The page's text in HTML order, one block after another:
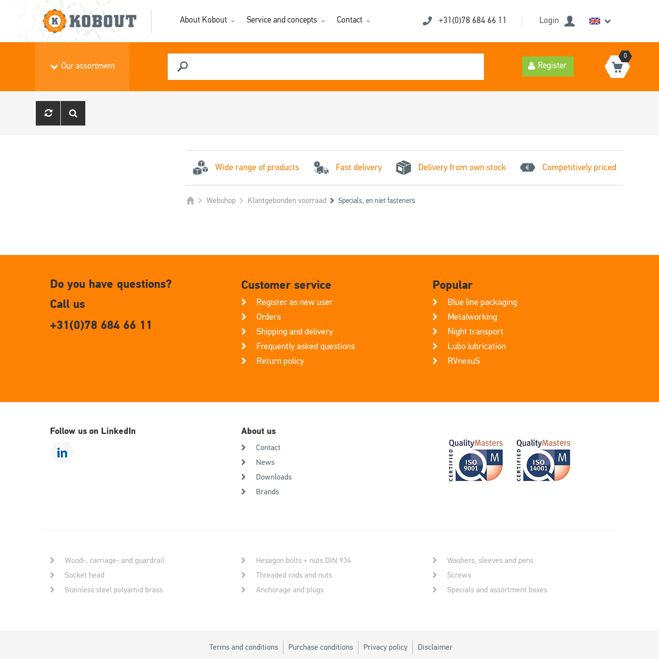
About Kobout Service and concepts Contact +31(0)78 684 66 11 Login
Our assortment Register
0
Wide range of products Fast delivery Delivery from own stock Competitively priced
Webshop Klantgebonden voorraad Specials, en niet fasteners
Do you have questions?
Call us
+31(0)78 684 66 11
Customer service
Register as new user
Orders
Shipping and delivery
Frequently asked questions
Return policy
Popular
Blue line packaging
Metalworking
Night transport
Lubo lubrication
RVnexuS
Follow us on LinkedIn About us
Contact
News
Downloads
Brands
Wood-, carriage- and guardrail
Socket head
Stainless steel polyamid brass
Hexagon bolts + nuts DIN 934
Threaded rods and nuts
Anchorage and plugs
Washers, sleeves and pens
Screws
Specials and assortment boxes
Terms and conditions Purchase conditions Privacy policy Disclaimer